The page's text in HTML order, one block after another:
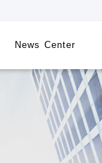
News Center